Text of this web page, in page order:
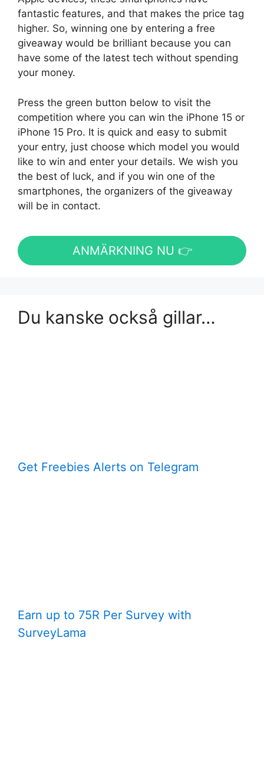
fantastic features, and that makes the price tag
higher. So, winning one by entering a free
giveaway would be brilliant because you can
have some of the latest tech without spending
your money.
Press the green button below to visit the
competition where you can win the iPhone 15 or
iPhone 15 Pro. It is quick and easy to submit
your entry, just choose which model you would
like to win and enter your details. We wish you
the best of luck, and if you win one of the
smartphones, the organizers of the giveaway
will be in contact.
ANMÄRKNING NU 👉
Du kanske också gillar…
Get Freebies Alerts on Telegram
Earn up to 75R Per Survey with
SurveyLama